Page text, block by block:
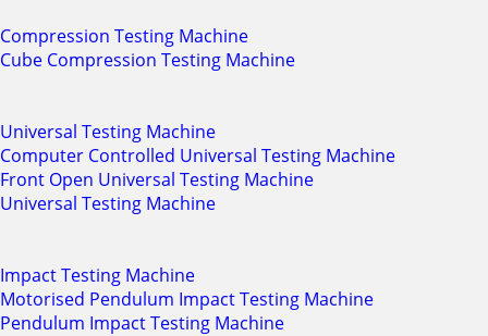
Compression Testing Machine
Cube Compression Testing Machine
Universal Testing Machine
Computer Controlled Universal Testing Machine
Front Open Universal Testing Machine
Universal Testing Machine
Impact Testing Machine
Motorised Pendulum Impact Testing Machine
Pendulum Impact Testing Machine